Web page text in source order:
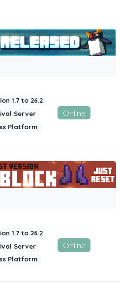
1.7 to 26.2
Server
Platform
Online
1.7 to 26.2
Server
Platform
Online